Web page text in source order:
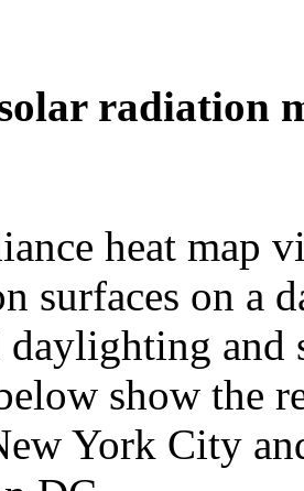
radiation
heat map
surfaces on a
and
show the
York City